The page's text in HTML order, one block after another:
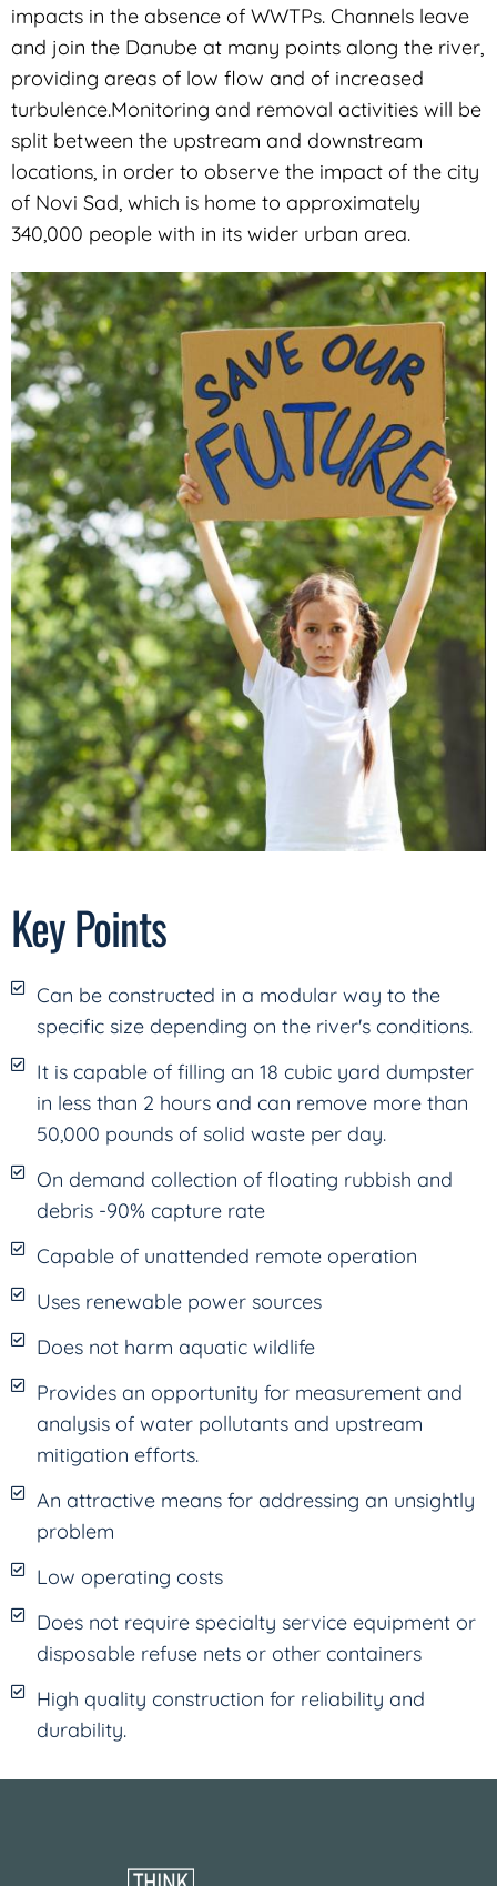
impacts in the absence of WWTPs. Channels leave
and join the Danube at many points along the river,
providing areas of low flow and of increased
turbulence.Monitoring and removal activities will be
split between the upstream and downstream
locations, in order to observe the impact of the city
of Novi Sad, which is home to approximately
340,000 people with in its wider urban area.
Key Points
Can be constructed in a modular way to the
specific size depending on the river's conditions.
It is capable of filling an 18 cubic yard dumpster
in less than 2 hours and can remove more than
50,000 pounds of solid waste per day.
On demand collection of floating rubbish and
debris -90% capture rate
Capable of unattended remote operation
Uses renewable power sources
Does not harm aquatic wildlife
Provides an opportunity for measurement and
analysis of water pollutants and upstream
mitigation efforts.
An attractive means for addressing an unsightly
problem
Low operating costs
Does not require specialty service equipment or
disposable refuse nets or other containers
High quality construction for reliability and
durability.